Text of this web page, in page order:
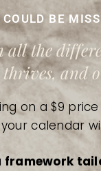
COULD BE
the
and
on a $9
calendar
framework